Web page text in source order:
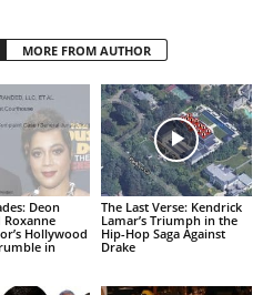
MORE FROM AUTHOR
Deon
Roxanne
Hollywood
in
The Last Verse: Kendrick
Lamar’s Triumph in the
Hip-Hop Saga Against
Drake